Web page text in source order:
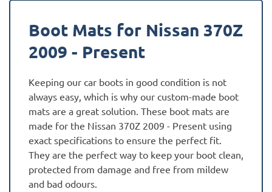
Boot Mats for Nissan 370Z
2009 - Present
Keeping our car boots in good condition is not
always easy, which is why our custom-made boot
mats are a great solution. These boot mats are
made for the Nissan 370Z 2009 - Present using
exact specifications to ensure the perfect fit.
They are the perfect way to keep your boot clean,
protected from damage and free from mildew
and bad odours.